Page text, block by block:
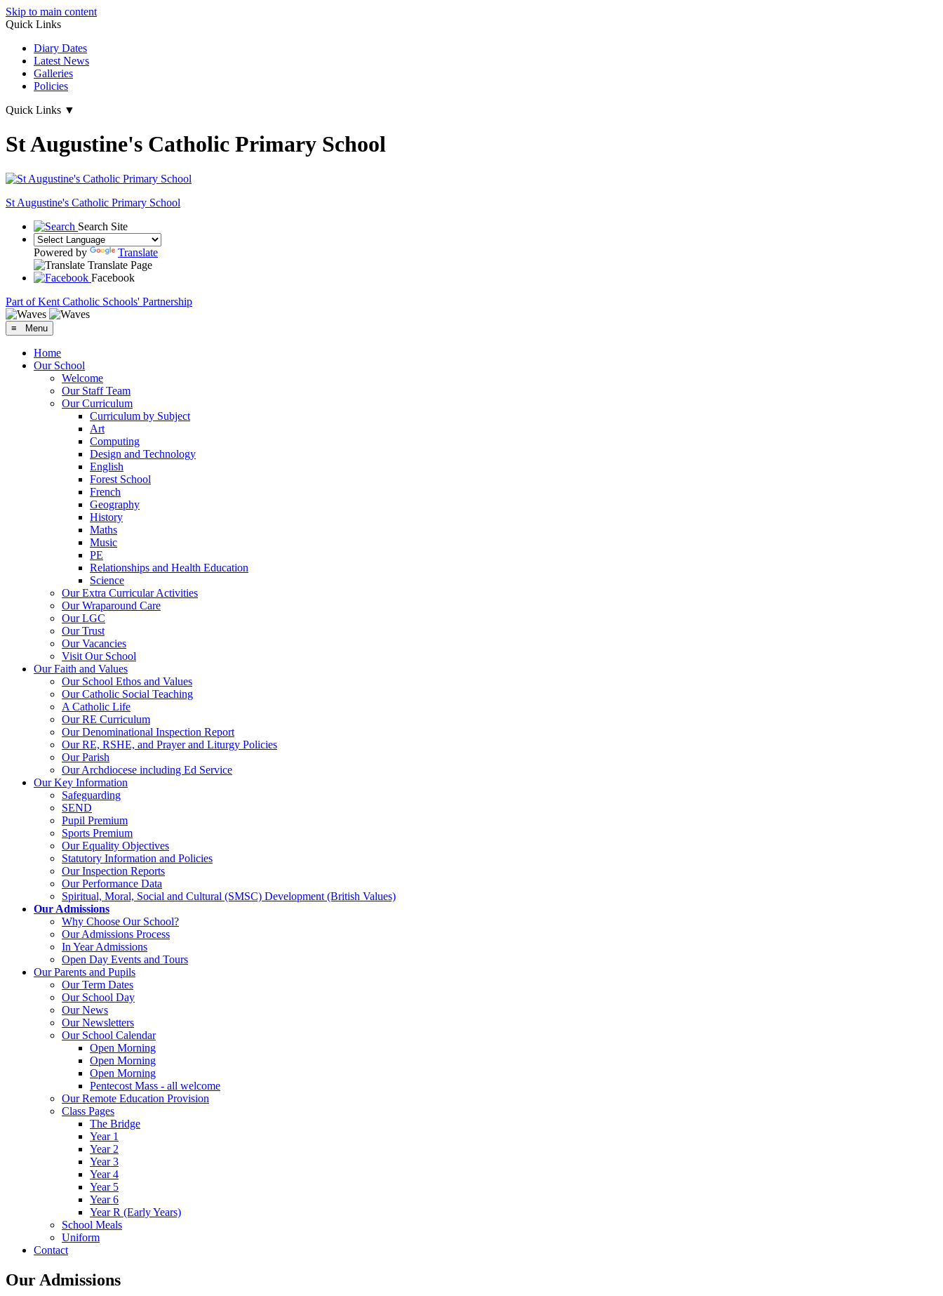
Skip to main content
Quick Links
Diary Dates
Latest News
Galleries
Policies
Quick Links ▼
St Augustine's Catholic Primary School
St Augustine's Catholic Primary School
Search Site
Powered by
Translate
Translate Page
Facebook
Part of Kent Catholic Schools' Partnership
≡ Menu
Home
Our School
Welcome
Our Staff Team
Our Curriculum
Curriculum by Subject
Art
Computing
Design and Technology
English
Forest School
French
Geography
History
Maths
Music
PE
Relationships and Health Education
Science
Our Extra Curricular Activities
Our Wraparound Care
Our LGC
Our Trust
Our Vacancies
Visit Our School
Our Faith and Values
Our School Ethos and Values
Our Catholic Social Teaching
A Catholic Life
Our RE Curriculum
Our Denominational Inspection Report
Our RE, RSHE, and Prayer and Liturgy Policies
Our Parish
Our Archdiocese including Ed Service
Our Key Information
Safeguarding
SEND
Pupil Premium
Sports Premium
Our Equality Objectives
Statutory Information and Policies
Our Inspection Reports
Our Performance Data
Spiritual, Moral, Social and Cultural (SMSC) Development (British Values)
Our Admissions
Why Choose Our School?
Our Admissions Process
In Year Admissions
Open Day Events and Tours
Our Parents and Pupils
Our Term Dates
Our School Day
Our News
Our Newsletters
Our School Calendar
Open Morning
Open Morning
Open Morning
Pentecost Mass - all welcome
Our Remote Education Provision
Class Pages
The Bridge
Year 1
Year 2
Year 3
Year 4
Year 5
Year 6
Year R (Early Years)
School Meals
Uniform
Contact
Our Admissions